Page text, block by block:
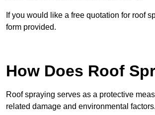
If you would like a free quotation for roof
form provided.
How Does Roof
Roof spraying serves as a protective
related damage and environmental factors.